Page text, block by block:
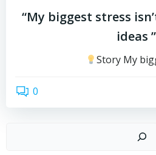
“My biggest stress
ideas ”
Story My
0